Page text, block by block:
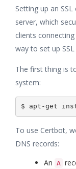
Setting up an
server, which
clients
way to set up
The first thing is
system:
To use Certbot,
DNS records:
An A